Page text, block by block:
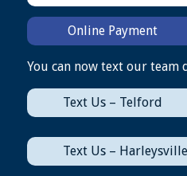
Online Payment
You can now text our team
Text Us – Telford
Text Us – Harleysville